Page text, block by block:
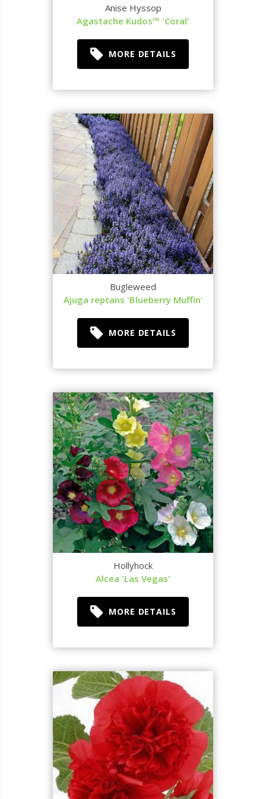
Anise Hyssop
Agastache Kudos™ 'Coral'
MORE DETAILS
Bugleweed
Ajuga reptans 'Blueberry Muffin'
MORE DETAILS
Hollyhock
Alcea 'Las Vegas'
MORE DETAILS